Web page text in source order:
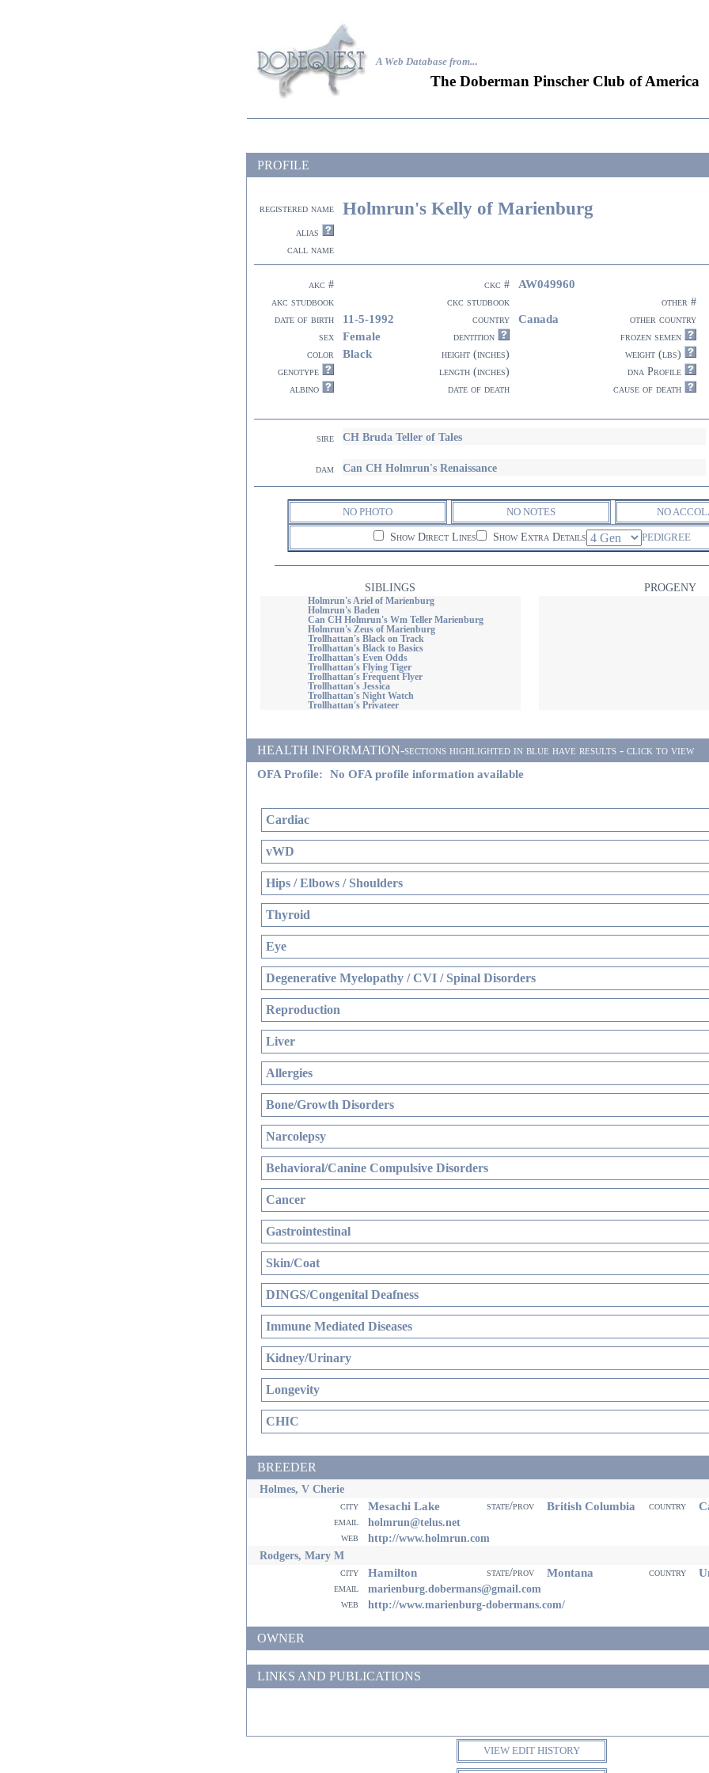
A Web Database from...
The Doberman Pinscher Club of America
PROFILE
registered name Holmrun's Kelly of Marienburg
alias
call name
akc # ckc # AW049960
akc studbook ckc studbook
other #
date of birth
11-5-1992 country Canada
other country
sex
Female dentition
frozen semen
color
Black height (inches)
weight (lbs)
genotype
length (inches)
dna Profile
albino
date of death cause of death
sire CH Bruda Teller of Tales
dam Can CH Holmrun's Renaissance
NO PHOTO NO NOTES NO
Show Direct Lines Show Extra Details PEDIGREE
SIBLINGS PROGENY
Holmrun's Ariel of Marienburg
Holmrun's Baden
Can CH Holmrun's Wm Teller Marienburg
Holmrun's Zeus of Marienburg
Trollhattan's Black on Track
Trollhattan's Black to Basics
Trollhattan's Even Odds
Trollhattan's Flying Tiger
Trollhattan's Frequent Flyer
Trollhattan's Jessica
Trollhattan's Night Watch
Trollhattan's Privateer
HEALTH INFORMATION-sections highlighted in blue have results - click to view
OFA Profile: No OFA profile information available
Cardiac
vWD
Hips / Elbows / Shoulders
Thyroid
Eye
Degenerative Myelopathy / CVI / Spinal Disorders
Reproduction
Liver
Allergies
Bone/Growth Disorders
Narcolepsy
Behavioral/Canine Compulsive Disorders
Cancer
Gastrointestinal
Skin/Coat
DINGS/Congenital Deafness
Immune Mediated Diseases
Kidney/Urinary
Longevity
CHIC
BREEDER
Holmes, V Cherie
city Mesachi Lake state/prov British Columbia country
email holmrun@telus.net
web
http://www.holmrun.com
Rodgers, Mary M
city Hamilton state/prov Montana country
email marienburg.dobermans@gmail.com
web http://www.marienburg-dobermans.com/
OWNER
LINKS AND PUBLICATIONS
VIEW EDIT HISTORY